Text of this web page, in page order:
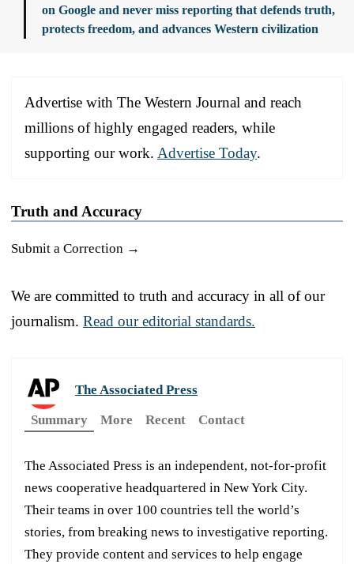
on Google and never miss reporting that defends truth,
protects freedom, and advances Western civilization
Advertise with The Western Journal and reach
millions of highly engaged readers, while
supporting our work. Advertise Today.
Truth and Accuracy
Submit a Correction →
We are committed to truth and accuracy in all of our
journalism. Read our editorial standards.
The Associated Press
Summary
More Recent Contact
The Associated Press is an independent, not-for-profit
news cooperative headquartered in New York City.
Their teams in over 100 countries tell the world’s
stories, from breaking news to investigative reporting.
They provide content and services to help engage